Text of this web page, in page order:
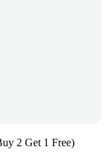
2 Get 1 Free)